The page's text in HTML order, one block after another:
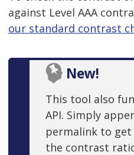
against Level AAA
our standard contrast
New!
This tool also
API. Simply
permalink to get
the contrast